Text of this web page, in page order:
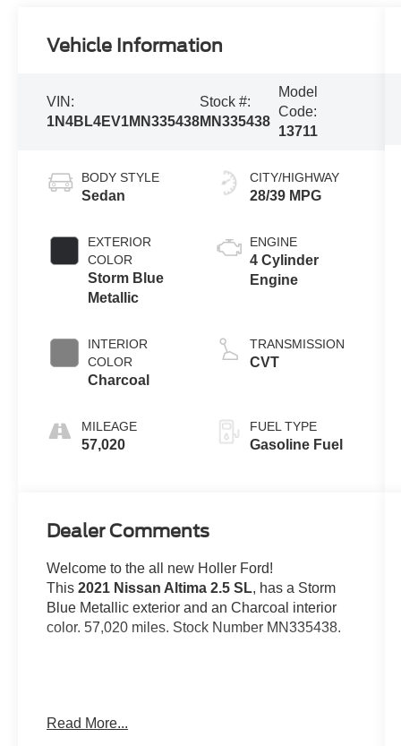
Vehicle Information
VIN:
1N4BL4EV1MN335438
Stock #:
MN335438
Model
Code:
13711
BODY STYLE
Sedan
EXTERIOR
COLOR
Storm Blue
Metallic
INTERIOR
COLOR
Charcoal
MILEAGE
57,020
CITY/HIGHWAY
28/39 MPG
ENGINE
4 Cylinder
Engine
TRANSMISSION
CVT
FUEL TYPE
Gasoline Fuel
Dealer Comments
Welcome to the all new Holler Ford!
This2021 Nissan Altima 2.5 SL, has a Storm
Blue Metallic exterior and an Charcoal interior
color. 57,020 miles. Stock Number MN335438.
OTHER NOTABLE FEATURES AND
Read More...